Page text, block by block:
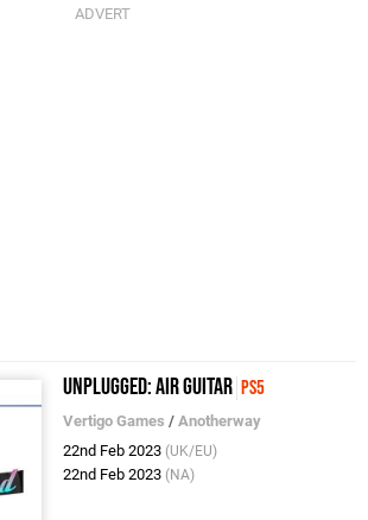
Unplugged: Air Guitar PS5
Vertigo Games /Anotherway
22nd Feb 2023 (UK/EU)
22nd Feb 2023 (NA)